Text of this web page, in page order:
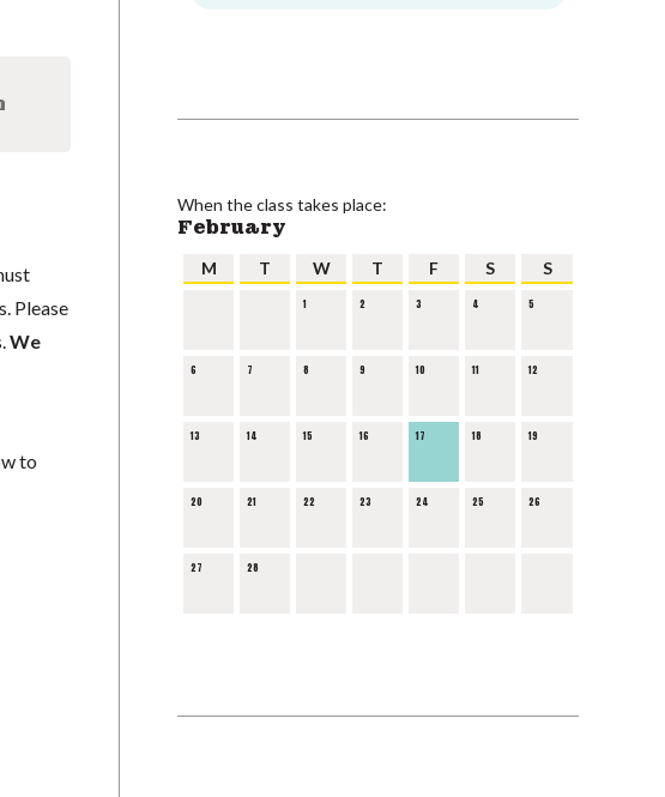
Please
We
to
When the class takes place:
February
M T W T F S S
1 2 3 4 5
6 7 8 9 10 11 12
13 14 15 16 17 18 19
20 21 22 23 24 25 26
27 28